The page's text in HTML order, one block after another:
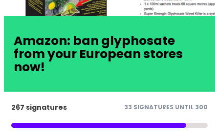
Amazon: ban glyphosate
from your European stores
now!
267 signatures 33 SIGNATURES UNTIL 300